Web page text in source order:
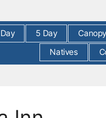
5 Day
Natives